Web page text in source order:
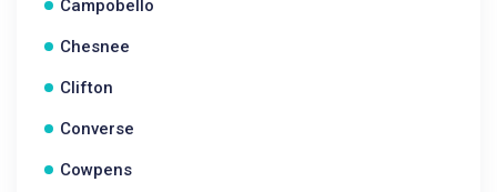
Campobello
Chesnee
Clifton
Converse
Cowpens